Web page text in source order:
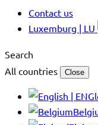
Contact us
Luxemburg | LU
Search
All countries
Close